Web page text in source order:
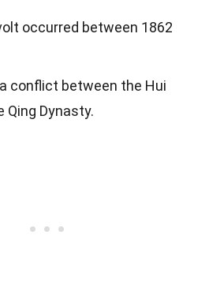
occurred between 1862
conflict between the Hui
Qing Dynasty.